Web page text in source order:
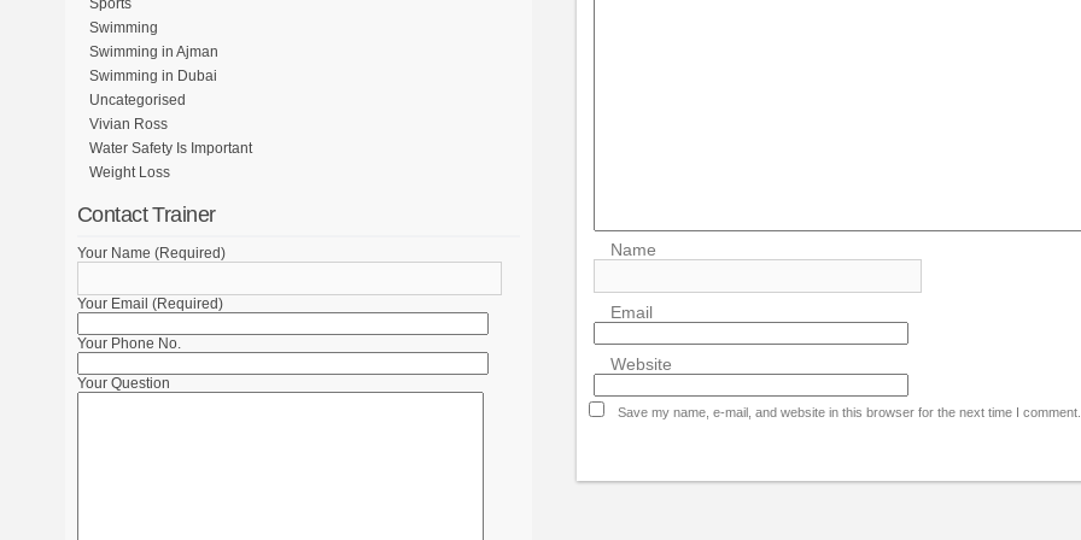
Name
Email
Website
Save my name, e-mail, and website in this browser for the next time I comment.
Sports
Swimming
Swimming in Ajman
Swimming in Dubai
Uncategorised
Vivian Ross
Water Safety Is Important
Weight Loss
Contact Trainer
Your Name (Required)
Your Email (Required)
Your Phone No.
Your Question